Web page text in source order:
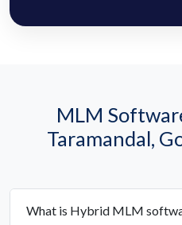
MLM
Taramandal,
What is Hybrid MLM